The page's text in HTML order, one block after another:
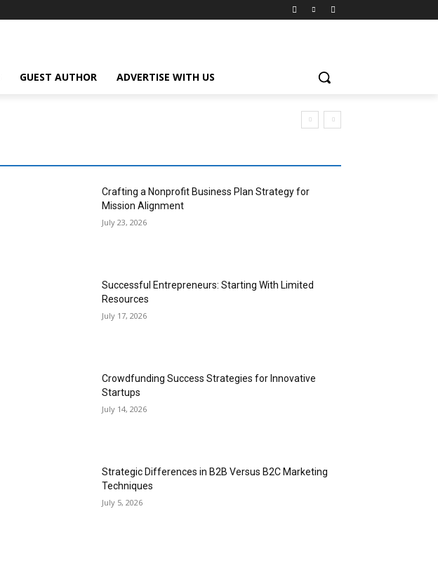
GUEST AUTHOR ADVERTISE WITH US
Crafting a Nonprofit Business Plan Strategy for
Mission Alignment
July 23, 2026
Successful Entrepreneurs: Starting With Limited
Resources
July 17, 2026
Crowdfunding Success Strategies for Innovative
Startups
July 14, 2026
Strategic Differences in B2B Versus B2C Marketing
Techniques
July 5, 2026